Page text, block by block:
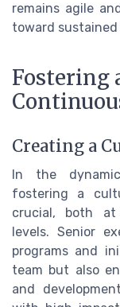
remains agile
toward
Fostering
Creating a
In the
fostering a
crucial, both at
levels. Senior
programs and
team but also
and